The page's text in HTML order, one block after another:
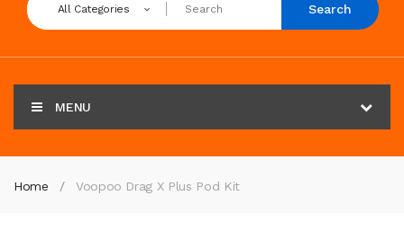
All Categories Search
MENU
Home Voopoo Drag X Plus Pod Kit